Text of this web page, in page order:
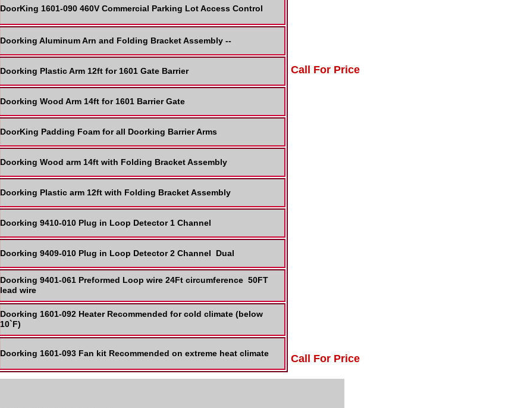
DoorKing 1601-090 460V Commercial Parking Lot Access Control
Doorking Aluminum Arn and Folding Bracket Assembly --
Doorking Plastic Arm 12ft for 1601 Gate Barrier
Doorking Wood Arm 14ft for 1601 Barrier Gate
DoorKing Padding Foam for all Doorking Barrier Arms
Doorking Wood arm 14ft with Folding Bracket Assembly
Doorking Plastic arm 12ft with Folding Bracket Assembly
Doorking 9410-010 Plug in Loop Detector 1 Channel
Doorking 9409-010 Plug in Loop Detector 2 Channel Dual
Doorking 9401-061 Preformed Loop wire 24Ft circumference 50FT
lead wire
Doorking 1601-092 Heater Recommended for cold climate (below
10`F)
Doorking 1601-093 Fan kit Recommended on extreme heat climate
Call For Price
Call For Price